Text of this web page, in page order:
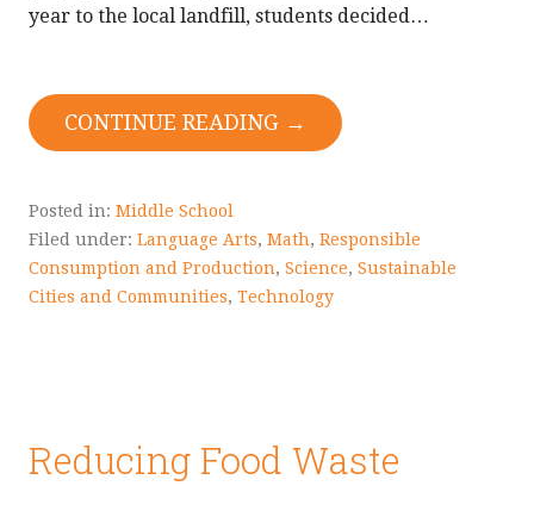
year to the local landfill, students decided…
CONTINUE READING →
Posted in: Middle School
Filed under: Language Arts, Math, Responsible
Consumption and Production, Science, Sustainable
Cities and Communities, Technology
Reducing Food Waste